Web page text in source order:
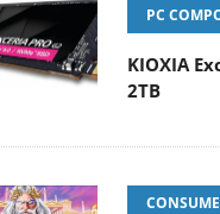
PC
KIOXIA
2TB